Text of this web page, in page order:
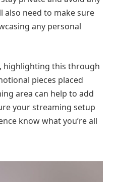
also need to make sure
any personal
highlighting this through
pieces placed
area can help to add
your streaming setup
know what you’re all